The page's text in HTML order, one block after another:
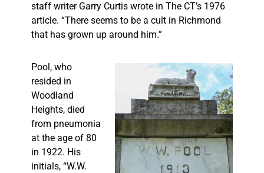
staff writer Garry Curtis wrote in The CT’s 1976
article. “There seems to be a cult in Richmond
that has grown up around him.”
Pool, who
resided in
Woodland
Heights, died
from pneumonia
at the age of 80
in 1922. His
initials, “W.W.